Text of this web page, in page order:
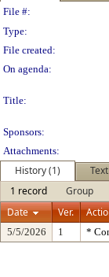
File #:
Type:
File created:
On agenda:
Title:
Sponsors:
Attachments:
History (1)
Text
1 record
Group
Date
Ver.
5/5/2026 1 *